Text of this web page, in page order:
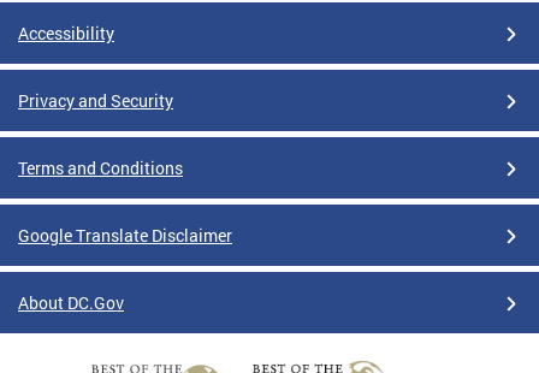
Accessibility
Privacy and Security
Terms and Conditions
Google Translate Disclaimer
About DC.Gov